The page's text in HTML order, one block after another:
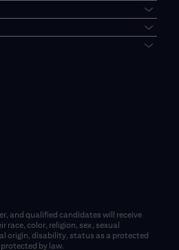
and qualified candidates will receive
color, religion, sex, sexual
origin, disability, status as a protected
by law.